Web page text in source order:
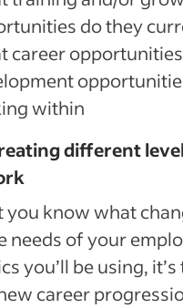
do they
career
within
different
you know what
needs of your
you’ll be using,
career